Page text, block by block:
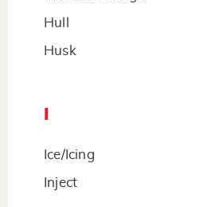
Hull
Husk
Ice/Icing
Inject